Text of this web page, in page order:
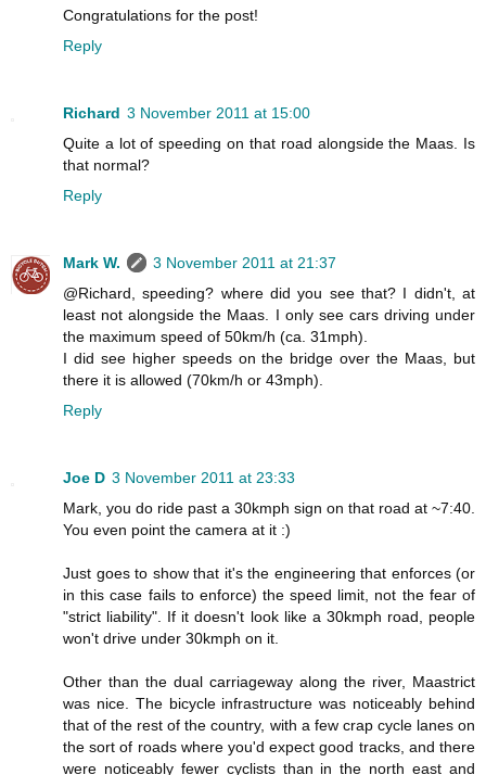
Congratulations for the post!
Reply
Richard 3 November 2011 at 15:00
Quite a lot of speeding on that road alongside the Maas. Is
that normal?
Reply
Mark W.
3 November 2011 at 21:37
@Richard, speeding? where did you see that? I didn't, at
least not alongside the Maas. I only see cars driving under
the maximum speed of 50km/h (ca. 31mph).
I did see higher speeds on the bridge over the Maas, but
there it is allowed (70km/h or 43mph).
Reply
Joe D 3 November 2011 at 23:33
Mark, you do ride past a 30kmph sign on that road at ~7:40.
You even point the camera at it :)
Just goes to show that it's the engineering that enforces (or
in this case fails to enforce) the speed limit, not the fear of
"strict liability". If it doesn't look like a 30kmph road, people
won't drive under 30kmph on it.
Other than the dual carriageway along the river, Maastrict
was nice. The bicycle infrastructure was noticeably behind
that of the rest of the country, with a few crap cycle lanes on
the sort of roads where you'd expect good tracks, and there
were noticeably fewer cyclists than in the north east and